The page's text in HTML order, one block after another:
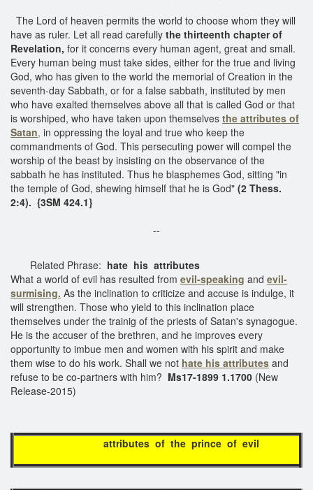
The Lord of heaven permits the world to choose whom they will
have as ruler. Let all read carefully the thirteenth chapter of
Revelation, for it concerns every human agent, great and small.
Every human being must take sides, either for the true and living
God, who has given to the world the memorial of Creation in the
seventh-day Sabbath, or for a false sabbath, instituted by men
who have exalted themselves above all that is called God or that
is worshiped, who have taken upon themselves the attributes of
Satan, in oppressing the loyal and true who keep the
commandments of God. This persecuting power will compel the
worship of the beast by insisting on the observance of the
sabbath he has instituted. Thus he blasphemes God, sitting "in
the temple of God, shewing himself that he is God" (2 Thess.
2:4). {3SM 424.1}
--
Related Phrase: hate his attributes
What a world of evil has resulted from evil-speaking and evil-
surmising. As the inclination to criticize and accuse is indulge, it
will strengthen. Those who yield to this inclination place
themselves under the trainig of the priests of Satan's synagogue.
He is the accuser of the brethren, and he improves every
opportunity to imbue men and women with his spirit and make
them wise to do his work. Shall we not hate his attributes and
refuse to be co-partners with him? Ms17-1899 1.1700 (New
Release-2015)
attributes of the prince of evil